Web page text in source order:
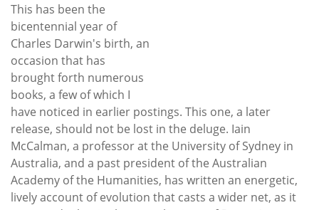
This has been the
bicentennial year of
Charles Darwin's birth, an
occasion that has
brought forth numerous
books, a few of which I
have noticed in earlier postings. This one, a later
release, should not be lost in the deluge. Iain
McCalman, a professor at the University of Sydney in
Australia, and a past president of the Australian
Academy of the Humanities, has written an energetic,
lively account of evolution that casts a wider net, as it